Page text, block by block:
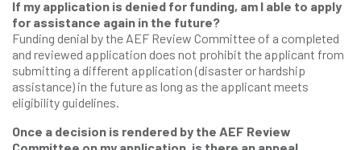
If my application is denied for funding, am I able to apply
for assistance again in the future?
Funding denial by the AEF Review Committee of a completed
and reviewed application does not prohibit the applicant from
submitting a different application (disaster or hardship
assistance) in the future as long as the applicant meets
eligibility guidelines.
Once a decision is rendered by the AEF Review